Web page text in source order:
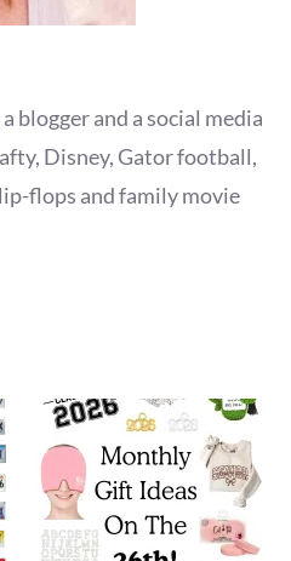
blogger and a social media
Disney, Gator football,
flops and family movie